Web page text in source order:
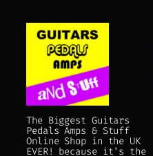
The Biggest Guitars
Pedals Amps & Stuff
Online Shop in the UK
EVER! because it's the